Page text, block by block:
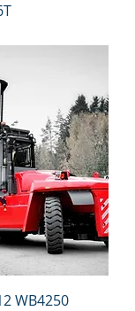
WB4250